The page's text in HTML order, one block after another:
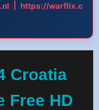
https://warflix.c
Croatia
Free HD